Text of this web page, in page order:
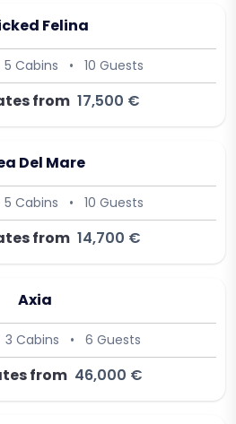
Felina
5 Cabins • 10 Guests
from 17,500 €
Del Mare
5 Cabins • 10 Guests
from 14,700 €
Axia
3 Cabins • 6 Guests
from 46,000 €